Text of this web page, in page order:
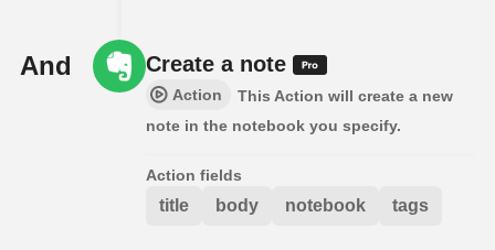
And Create a note
Action
This Action will create a new
note in the notebook you specify.
Action fields
title body notebook tags